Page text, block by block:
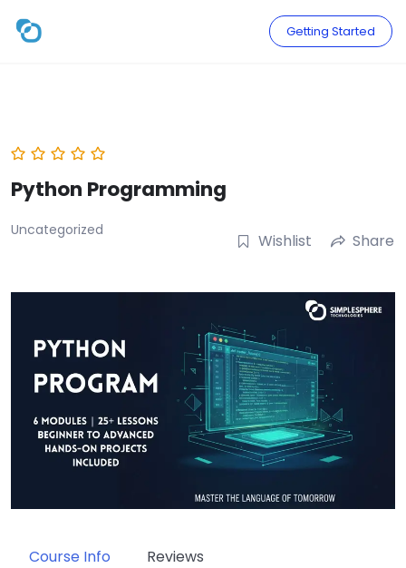
content
Getting Started
Python Programming
Uncategorized
Wishlist Share
Course Info Reviews